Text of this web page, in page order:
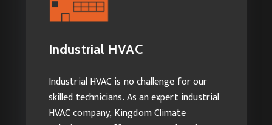
Industrial HVAC
Industrial HVAC is no challenge for our
skilled technicians. As an expert industrial
HVAC company, Kingdom Climate
Industrial HVAC Service
Industrial Heating Services
Industrial HVAC Cleaning